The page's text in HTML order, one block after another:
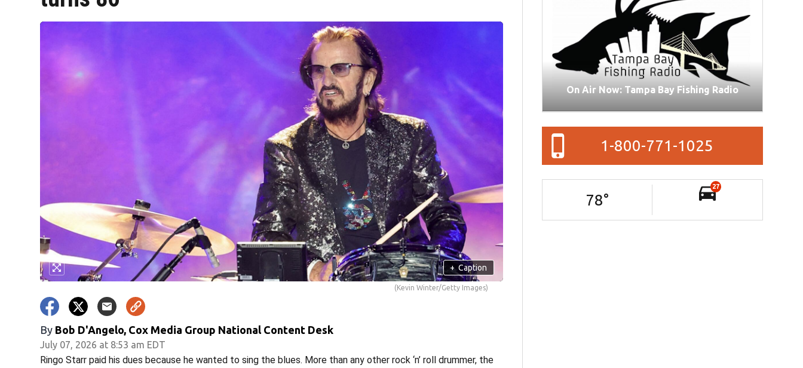
+ Caption
(Kevin Winter/Getty Images)
By Bob D'Angelo, Cox Media Group National Content Desk
July 07, 2026 at 8:53 am EDT
Ringo Starr paid his dues because he wanted to sing the blues. More than any other rock ‘n’ roll drummer, the
On Air Now: Tampa Bay Fishing Radio
1-800-771-1025
78°
27